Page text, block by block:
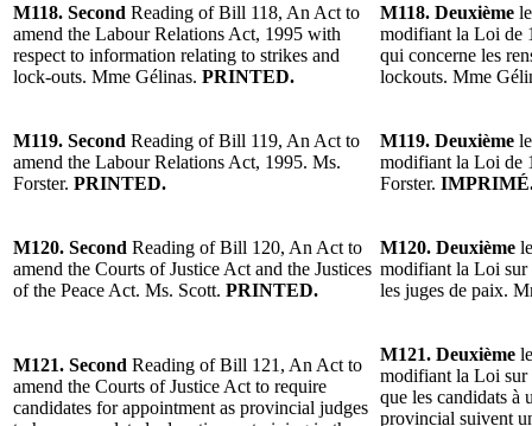
M118. Second Reading of Bill 118, An Act to
amend the Labour Relations Act, 1995 with
respect to information relating to strikes and
lock-outs. Mme Gélinas. PRINTED.
M118. Deuxième
modifiant la Loi de
qui concerne les
lockouts. Mme
M119. Second Reading of Bill 119, An Act to
amend the Labour Relations Act, 1995. Ms.
Forster. PRINTED.
M119. Deuxième
modifiant la Loi de
Forster.
M120. Second Reading of Bill 120, An Act to
amend the Courts of Justice Act and the Justices
of the Peace Act. Ms. Scott. PRINTED.
M120. Deuxième
modifiant la Loi sur
les juges de paix.
M121. Second Reading of Bill 121, An Act to
amend the Courts of Justice Act to require
candidates for appointment as provincial judges
M121. Deuxième
modifiant la Loi sur
que les candidats à
provincial suivent